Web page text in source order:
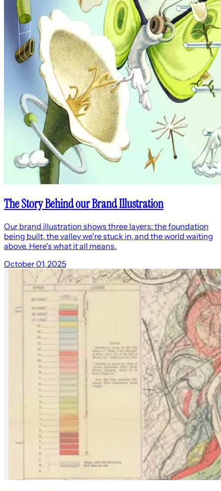
The Story Behind our Brand Illustration
Our brand illustration shows three layers: the foundation
being built, the valley we're stuck in, and the world waiting
above. Here's what it all means.
October 01, 2025